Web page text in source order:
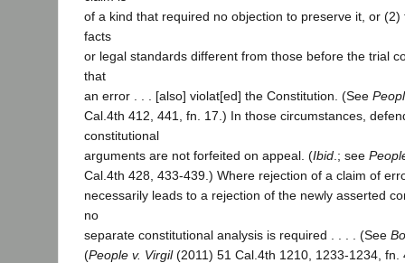
of a kind that required no objection to preserve it, or (2)
facts
or legal standards different from those before the trial
that
an error . . . [also] violat[ed] the Constitution. (See
Cal.4th 412, 441, fn. 17.) In those circumstances,
constitutional
arguments are not forfeited on appeal. (Ibid .; see
Cal.4th 428, 433-439.) Where rejection of a claim of
necessarily leads to a rejection of the newly asserted
no
separate constitutional analysis is required . . . . (See
(People v. Virgil(2011) 51 Cal.4th 1210, 1233-1234, fn.